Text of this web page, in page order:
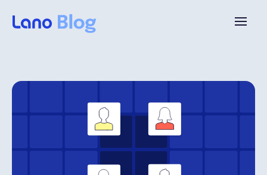
¿Por qué Lano?